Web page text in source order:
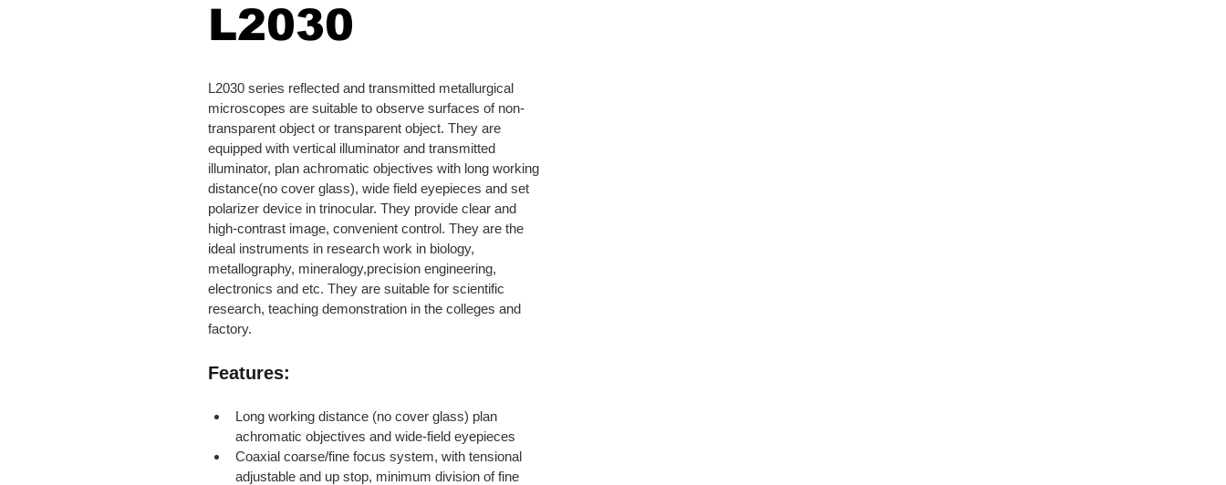
L2030
L2030 series reflected and transmitted metallurgical
microscopes are suitable to observe surfaces of non-
transparent object or transparent object. They are
equipped with vertical illuminator and transmitted
illuminator, plan achromatic objectives with long working
distance(no cover glass), wide field eyepieces and set
polarizer device in trinocular. They provide clear and
high-contrast image, convenient control. They are the
ideal instruments in research work in biology,
metallography, mineralogy,precision engineering,
electronics and etc. They are suitable for scientific
research, teaching demonstration in the colleges and
factory.
Features:
Long working distance (no cover glass) plan
achromatic objectives and wide-field eyepieces
Coaxial coarse/fine focus system, with tensional
adjustable and up stop, minimum division of fine